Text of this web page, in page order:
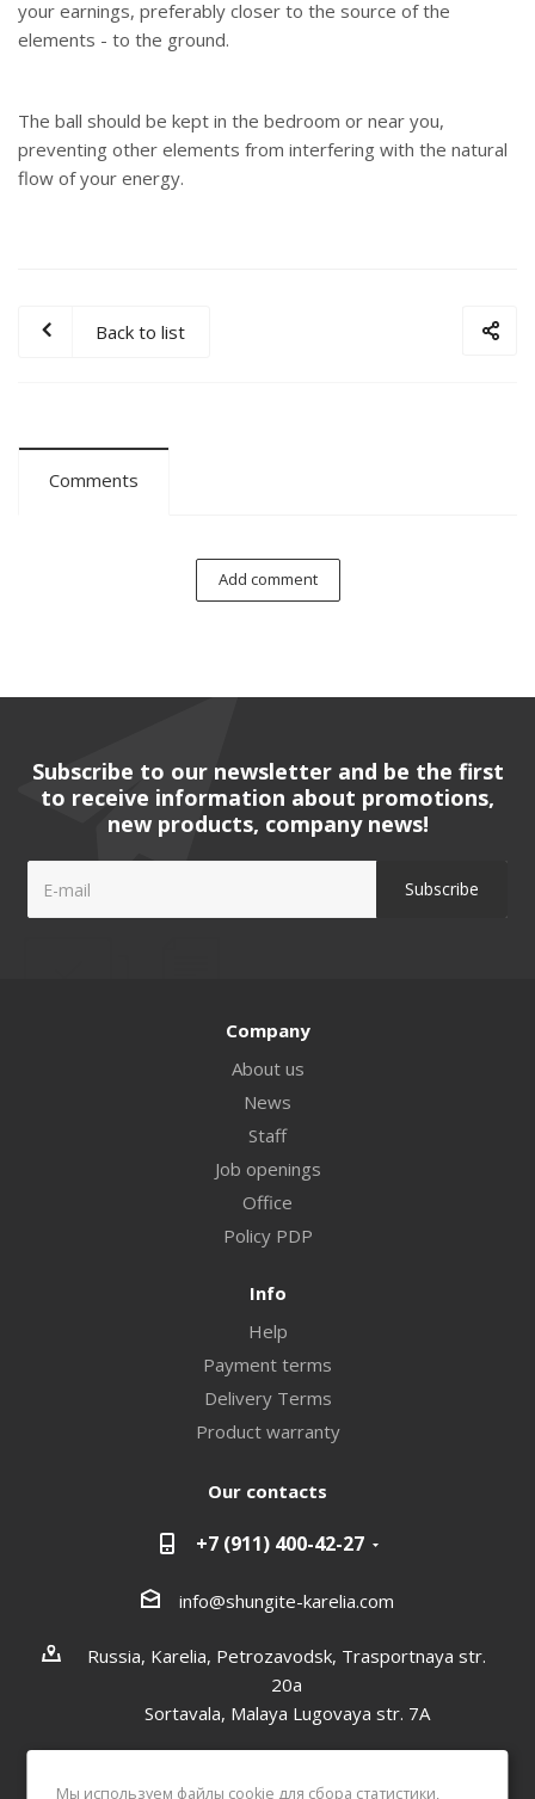
your earnings, preferably closer to the source of the
elements - to the ground.
The ball should be kept in the bedroom or near you,
preventing other elements from interfering with the natural
flow of your energy.
Back to list
Comments
Add comment
Subscribe to our newsletter and be the first
to receive information about promotions,
new products, company news!
Company
About us
News
Staff
Job openings
Office
Policy PDP
Info
Help
Payment terms
Delivery Terms
Product warranty
Our contacts
+7 (911) 400-42-27
info@shungite-karelia.com
Russia, Karelia, Petrozavodsk, Trasportnaya str.
20a
Sortavala, Malaya Lugovaya str. 7А
Мы используем файлы cookie для сбора статистики,